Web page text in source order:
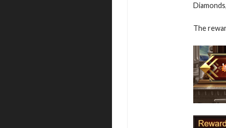
The